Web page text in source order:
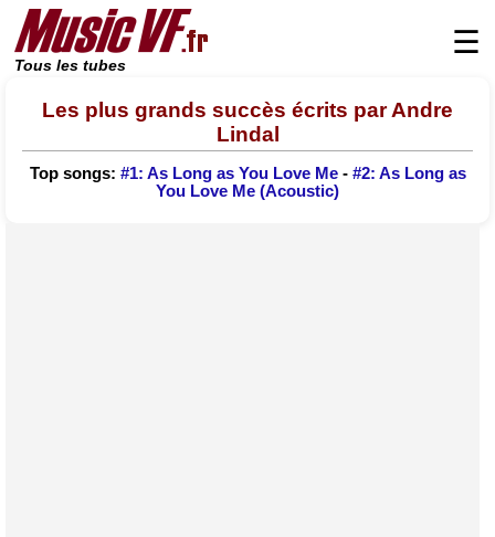
Tous les tubes
☰
Les plus grands succès écrits par Andre
Lindal
Top songs: #1: As Long as You Love Me- #2: As Long as
You Love Me (Acoustic)